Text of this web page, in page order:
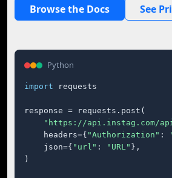
Browse the Docs See
Python
import requests
response = requests.post(
"https://api.instag.com/
    headers={
"Authorization" :
    json={
"url" : "URL" },
)